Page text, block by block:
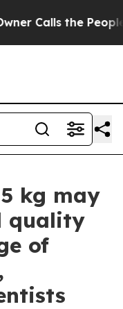
the People
kg may
quality
of